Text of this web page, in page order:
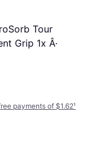
Tour
Grip 1x Â·
payments of $1.62¹